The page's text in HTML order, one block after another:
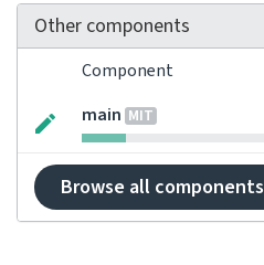
Other components
Component
main MIT
Browse all components